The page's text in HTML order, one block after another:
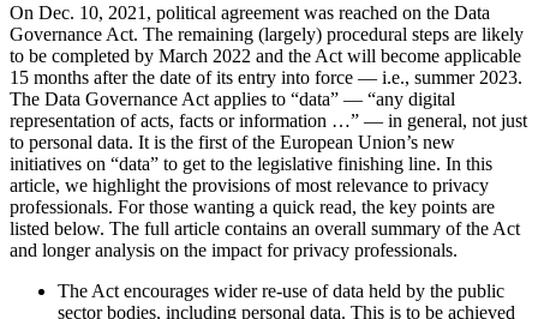
On Dec. 10, 2021, political agreement was reached on the Data
Governance Act. The remaining (largely) procedural steps are likely
to be completed by March 2022 and the Act will become applicable
15 months after the date of its entry into force — i.e., summer 2023.
The Data Governance Act applies to “data” — “any digital
representation of acts, facts or information …” — in general, not just
to personal data. It is the first of the European Union’s new
initiatives on “data” to get to the legislative finishing line. In this
article, we highlight the provisions of most relevance to privacy
professionals. For those wanting a quick read, the key points are
listed below. The full article contains an overall summary of the Act
and longer analysis on the impact for privacy professionals.
The Act encourages wider re-use of data held by the public
sector bodies, including personal data. This is to be achieved